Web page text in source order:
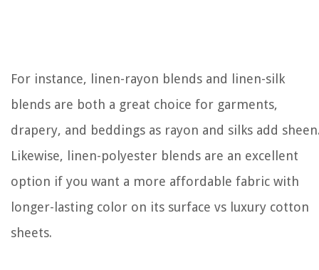
For instance, linen-rayon blends and linen-silk
blends are both a great choice for garments,
drapery, and beddings as rayon and silks add
Likewise, linen-polyester blends are an excellent
option if you want a more affordable fabric with
longer-lasting color on its surface vs luxury cotton
sheets.